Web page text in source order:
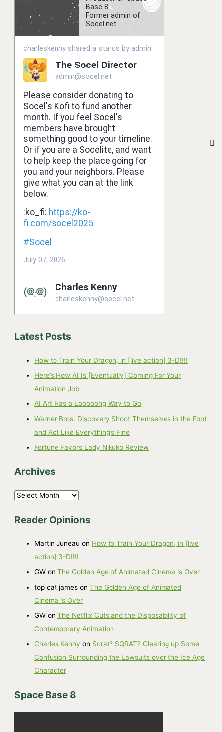
Latest Posts
How to Train Your Dragon, in [live action] 3-D!!!!
Here’s How AI Is [Eventually] Coming For Your
Animation Job
AI Art Has a Looooong Way to Go
Warner Bros. Discovery Shoot Themselves in the Foot
and Act Like Everything’s Fine
Fortune Favors Lady Nikuko Review
Archives
A
c
Reader Opinions
Martin Juneau on How to Train Your Dragon, in [live
action] 3-D!!!!
GW onThe Golden Age of Animated Cinema is Over
top cat james onThe Golden Age of Animated
Cinema is Over
GW onThe Netflix Cuts and the Disposability of
Contemporary Animation
Charles Kenny on Scrat? SQRAT? Clearing up Some
Confusion Surrounding the Lawsuits over the Ice Age
Character
Space Base 8